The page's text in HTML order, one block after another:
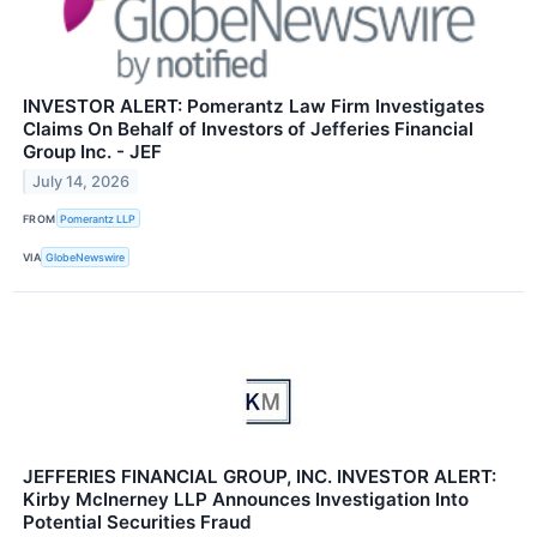
INVESTOR ALERT: Pomerantz Law Firm Investigates
Claims On Behalf of Investors of Jefferies Financial
Group Inc. - JEF
July 14, 2026
FROM Pomerantz LLP
VIA GlobeNewswire
JEFFERIES FINANCIAL GROUP, INC. INVESTOR ALERT:
Kirby McInerney LLP Announces Investigation Into
Potential Securities Fraud